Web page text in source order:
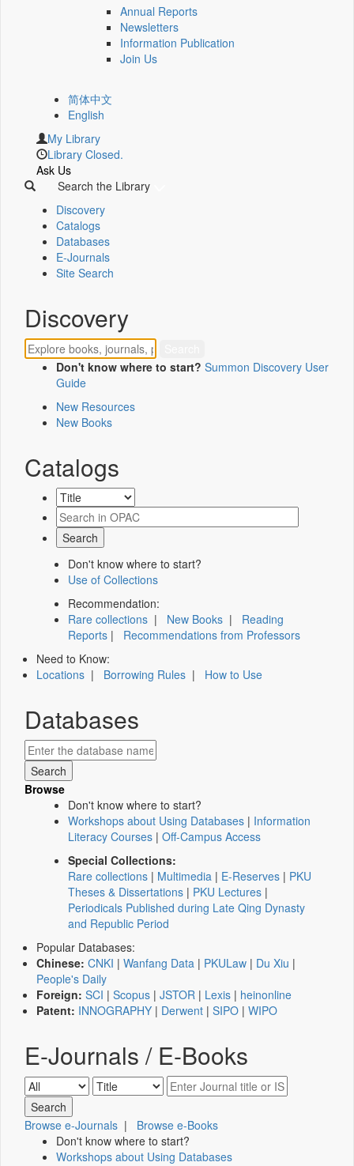
Annual Reports
Newsletters
Information Publication
Join Us
简体中文
English
My Library
Library Closed.
Ask Us
Search the Library
Discovery
Catalogs
Databases
E-Journals
Site Search
Discovery
Don't know where to start? Summon Discovery User
Guide
New Resources
New Books
Catalogs
Don't know where to start?
Use of Collections
Recommendation:
Rare collections | New Books | Reading
Reports | Recommendations from Professors
Need to Know:
Locations | Borrowing Rules | How to Use
Databases
Browse
Don't know where to start?
Workshops about Using Databases | Information
Literacy Courses | Off-Campus Access
Special Collections:
Rare collections | Multimedia | E-Reserves | PKU
Theses & Dissertations | PKU Lectures |
Periodicals Published during Late Qing Dynasty
and Republic Period
Popular Databases:
Chinese: CNKI | Wanfang Data | PKULaw | Du Xiu |
People's Daily
Foreign: SCI | Scopus | JSTOR | Lexis | heinonline
Patent: INNOGRAPHY | Derwent | SIPO | WIPO
E-Journals / E-Books
Browse e-Journals | Browse e-Books
Don't know where to start?
Workshops about Using Databases